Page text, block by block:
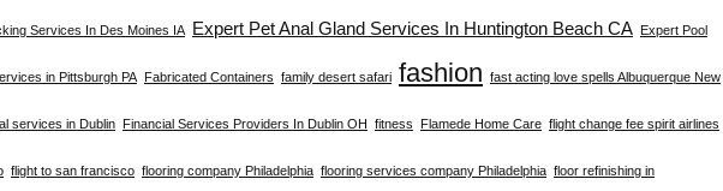
Services In Des Moines IA Expert Pet Anal Gland Services In Huntington Beach CA Expert Pool
in Pittsburgh PA Fabricated Containers family desert safari fashion fast acting love spells Albuquerque New
services in Dublin Financial Services Providers In Dublin OH fitness Flamede Home Care flight change fee spirit airlines
flight to san francisco flooring company Philadelphia flooring services company Philadelphia floor refinishing in